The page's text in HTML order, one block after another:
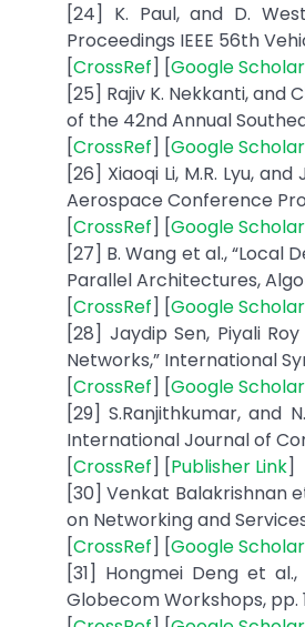
[24] K. Paul, and D.
Proceedings IEEE 56th
[CrossRef] [Google Scholar
[25] Rajiv K. Nekkanti, and
of the 42nd Annual
[CrossRef] [Google Scholar
[26] Xiaoqi Li, M.R. Lyu,
Aerospace Conference
[CrossRef] [Google Scholar
[27] B. Wang et al., “Local
Parallel Architectures,
[CrossRef] [Google Scholar
[28] Jaydip Sen, Piyali
Networks,” International
[CrossRef] [Google Scholar
[29] S.Ranjithkumar, and
International Journal of
[CrossRef] [Publisher Link]
[30] Venkat Balakrishnan
on Networking and
[CrossRef] [Google Scholar
[31] Hongmei Deng et
Globecom Workshops, pp.